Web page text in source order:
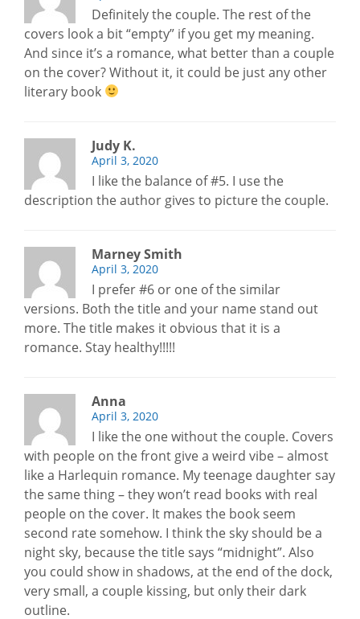
Definitely the couple. The rest of the
covers look a bit “empty” if you get my meaning.
And since it’s a romance, what better than a couple
on the cover? Without it, it could be just any other
literary book
Judy K.
April 3, 2020
I like the balance of #5. I use the
description the author gives to picture the couple.
Marney Smith
April 3, 2020
I prefer #6 or one of the similar
versions. Both the title and your name stand out
more. The title makes it obvious that it is a
romance. Stay healthy!!!!!
Anna
April 3, 2020
I like the one without the couple. Covers
with people on the front give a weird vibe – almost
like a Harlequin romance. My teenage daughter say
the same thing – they won’t read books with real
people on the cover. It makes the book seem
second rate somehow. I think the sky should be a
night sky, because the title says “midnight”. Also
you could show in shadows, at the end of the dock,
very small, a couple kissing, but only their dark
outline.